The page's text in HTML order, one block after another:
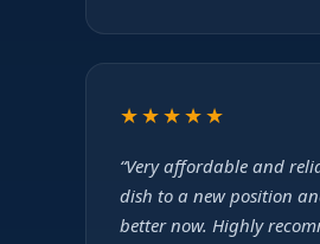
★★★★★
“Very affordable and
dish to a new position
better now. Highly